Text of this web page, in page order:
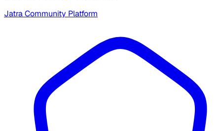
Jatra Community Platform